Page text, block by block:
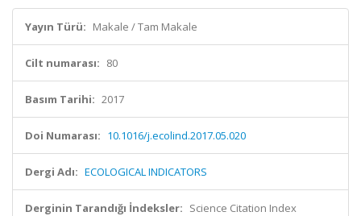
Yayın Türü: Makale / Tam Makale
Cilt numarası: 80
Basım Tarihi: 2017
Doi Numarası: 10.1016/j.ecolind.2017.05.020
Dergi Adı: ECOLOGICAL INDICATORS
Derginin Tarandığı İndeksler: Science Citation Index